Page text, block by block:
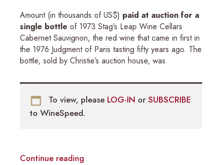
Amount (in thousands of US$) paid at auction for a
single bottle of 1973 Stag’s Leap Wine Cellars
Cabernet Sauvignon, the red wine that came in first in
the 1976 Judgment of Paris tasting fifty years ago. The
bottle, sold by Christie’s auction house, was
To view, please LOG-IN or SUBSCRIBE
to WineSpeed.
Continue reading